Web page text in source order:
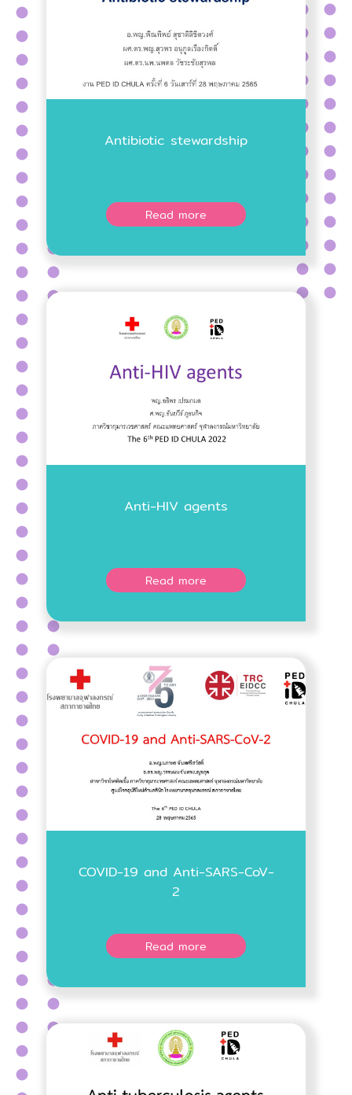
Antibiotic stewardship
Read more
Anti-HIV agents
Read more
COVID-19 and Anti-SARS-CoV-
2
Read more